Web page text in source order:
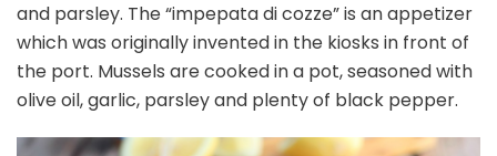
and parsley. The “impepata di cozze” is an appetizer
which was originally invented in the kiosks in front of
the port. Mussels are cooked in a pot, seasoned with
olive oil, garlic, parsley and plenty of black pepper.